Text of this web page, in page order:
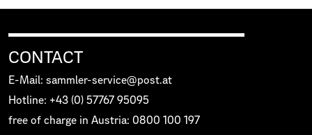
CONTACT
E-Mail: sammler-service@post.at
Hotline: +43 (0) 57767 95095
free of charge in Austria: 0800 100 197